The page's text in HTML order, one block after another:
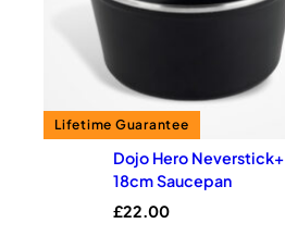
Dojo Hero Neverstick+
18cm Saucepan
£22.00